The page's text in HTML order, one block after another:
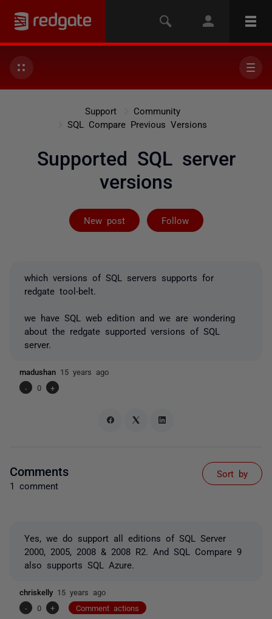
Support
Community
SQL Compare Previous Versions
Supported SQL server
versions
New post Follow
Followed by
which versions of SQL servers supports for
redgate tool-belt.
we have SQL web edition and we are wondering
about the redgate supported versions of SQL
server.
madushan 15 years ago
-
0 +
Comments
1 comment
Sort by
Yes, we do support all editions of SQL Server
2000, 2005, 2008 & 2008 R2. And SQL Compare 9
also supports SQL Azure.
chriskelly 15 years ago
-
0 + Comment actions